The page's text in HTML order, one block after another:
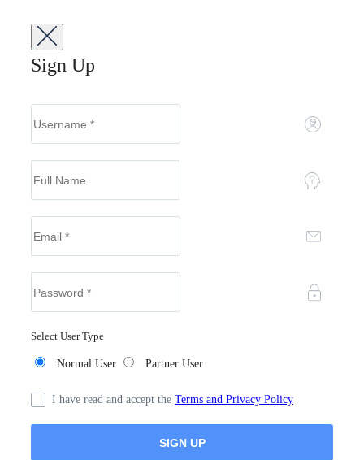
Sign Up
Select User Type
Normal User Partner User
I have read and accept the Terms and Privacy Policy